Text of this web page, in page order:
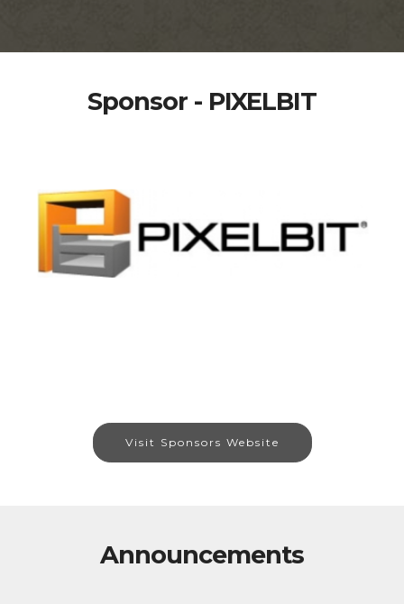
Sponsor - PIXELBIT
Visit Sponsors Website
Announcements